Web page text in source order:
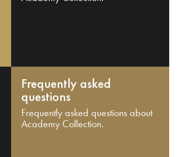
Frequently asked
questions
Frequently asked questions about
Academy Collection.